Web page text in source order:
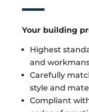
Your building
Highest
and
Carefully
style and
Compliant